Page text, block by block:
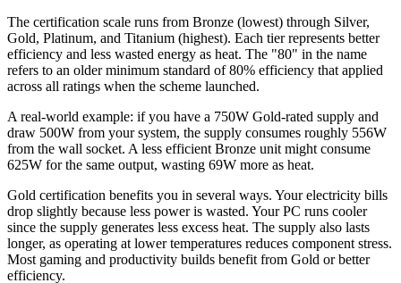
The certification scale runs from Bronze (lowest) through Silver,
Gold, Platinum, and Titanium (highest). Each tier represents better
efficiency and less wasted energy as heat. The "80" in the name
refers to an older minimum standard of 80% efficiency that applied
across all ratings when the scheme launched.
A real-world example: if you have a 750W Gold-rated supply and
draw 500W from your system, the supply consumes roughly 556W
from the wall socket. A less efficient Bronze unit might consume
625W for the same output, wasting 69W more as heat.
Gold certification benefits you in several ways. Your electricity bills
drop slightly because less power is wasted. Your PC runs cooler
since the supply generates less excess heat. The supply also lasts
longer, as operating at lower temperatures reduces component stress.
Most gaming and productivity builds benefit from Gold or better
efficiency.